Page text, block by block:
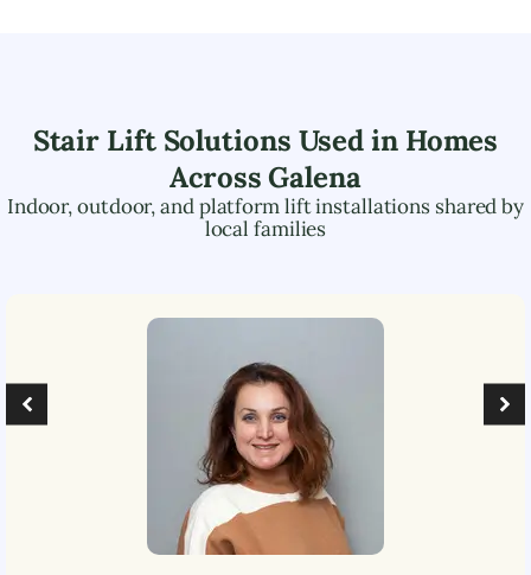
Stair Lift Solutions Used in Homes
AcrossGalena
Indoor, outdoor, and platform lift installations shared by
local families